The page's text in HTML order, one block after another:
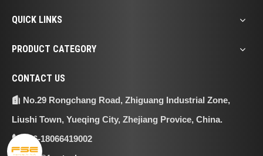
QUICK LINKS
PRODUCT CATEGORY
CONTACT US
 No.29 Rongchang Road, Zhiguang Industrial Zone,
Liushi Town, Yueqing City, Zhejiang Provice, China.
 +86-18066419002